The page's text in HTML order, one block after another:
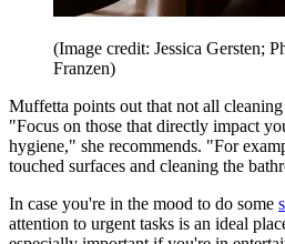
(Image credit: Jessica Gersten;
Franzen)
Muffetta points out that not all
"Focus on those that directly impact
hygiene," she recommends. "For
touched surfaces and cleaning the
In case you're in the mood to do some
attention to urgent tasks is an ideal